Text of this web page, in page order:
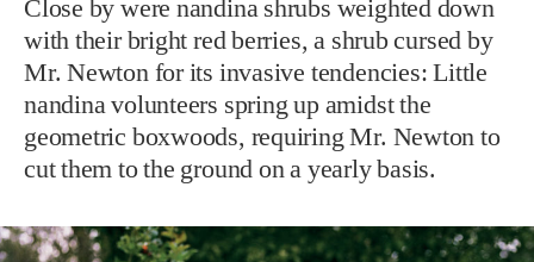
Close by were nandina shrubs weighted down
with their bright red berries, a shrub cursed by
Mr. Newton for its invasive tendencies: Little
nandina volunteers spring up amidst the
geometric boxwoods, requiring Mr. Newton to
cut them to the ground on a yearly basis.